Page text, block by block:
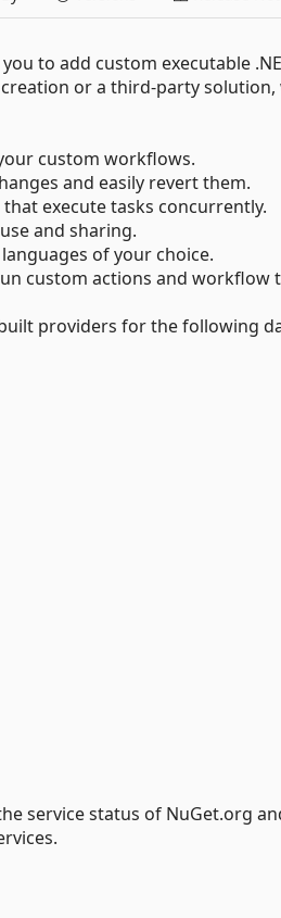
to add custom executable
or a third-party
custom workflows.
and easily revert them.
execute tasks concurrently.
and sharing.
of your choice.
custom actions and workflow
providers for the following
service status of NuGet.org